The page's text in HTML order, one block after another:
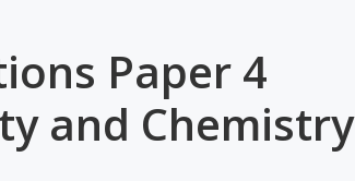
Paper 4
and Chemistry